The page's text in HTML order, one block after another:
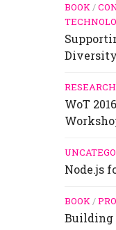
BOOK/
RESEARCH
WoT
Node.js
BOOK/
Building